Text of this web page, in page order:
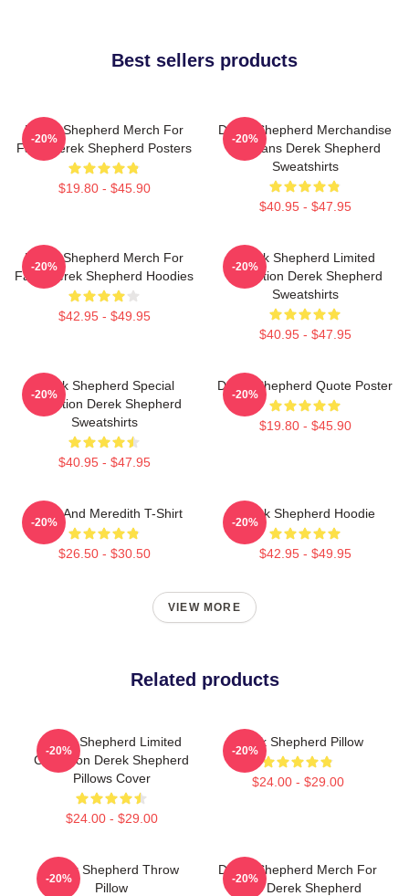
Best sellers products
Derek Shepherd Merch For
Fans Derek Shepherd Posters
$19.80 - $45.90
-20%
Derek Shepherd Merchandise
For Fans Derek Shepherd
Sweatshirts
$40.95 - $47.95
-20%
Derek Shepherd Merch For
Fans Derek Shepherd Hoodies
$42.95 - $49.95
-20%
Derek Shepherd Limited
Collection Derek Shepherd
Sweatshirts
$40.95 - $47.95
-20%
Derek Shepherd Special
Collection Derek Shepherd
Sweatshirts
$40.95 - $47.95
-20%
Derek Shepherd Quote Poster
$19.80 - $45.90
-20%
Derek And Meredith T-Shirt
$26.50 - $30.50
-20%
Derek Shepherd Hoodie
$42.95 - $49.95
-20%
VIEW MORE
Related products
Derek Shepherd Limited
Collection Derek Shepherd
Pillows Cover
$24.00 - $29.00
-20%
Derek Shepherd Pillow
$24.00 - $29.00
-20%
Derek Shepherd Throw
Pillow
-20%
Derek Shepherd Merch For
Fans Derek Shepherd
-20%